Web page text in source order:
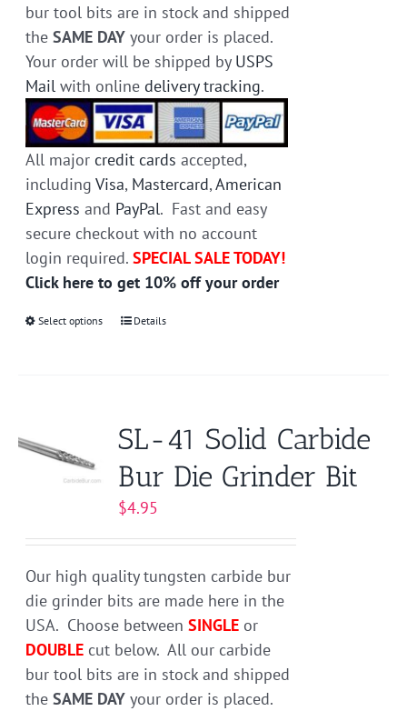
bur tool bits are in stock and shipped
theSAME DAY your order is placed.
Your order will be shipped by USPS
Mail with onlinedelivery tracking.
All major credit cards accepted,
includingVisa, Mastercard,American
Express and PayPal. Fast and easy
secure checkout with no account
login required.SPECIAL SALE TODAY!
Click here to get 10% off your order
Select options
This
The
options
may
be
chosen
on
the
product
page
Details
SL-41 Solid Carbide
Bur Die Grinder Bit
$4.95
Our high quality tungsten carbide bur
die grinder bits are made here in the
USA. Choose betweenSINGLE or
DOUBLE cut below. All our carbide
bur tool bits are in stock and shipped
theSAME DAY your order is placed.